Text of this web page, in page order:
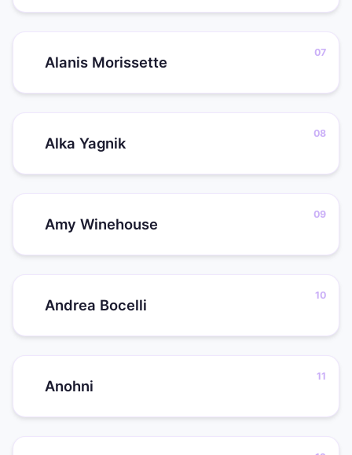
Alanis Morissette
Alka Yagnik
Amy Winehouse
Andrea Bocelli
Anohni